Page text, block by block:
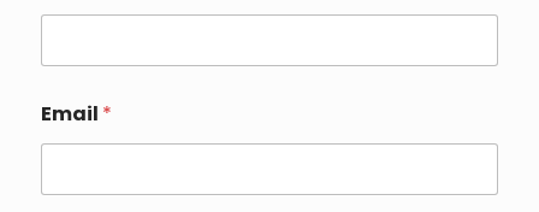
Email *